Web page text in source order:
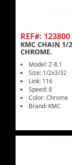
REF#: 123800
KMC CHAIN 1/
CHROME.
Model: Z-8.1
Size: 1/2x3/32
Link: 116
Speed: 8
Color: Chrome
Brand: KMC